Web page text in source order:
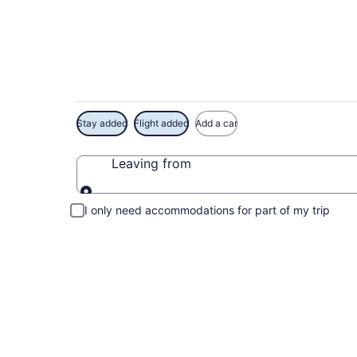
Stay added Flight added Add a car
Leaving from
Leaving from
I only need accommodations for part of my trip